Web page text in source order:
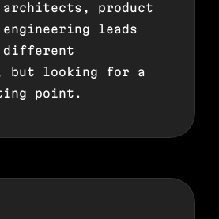
architects, product
engineering leads
different
but looking for a
point.